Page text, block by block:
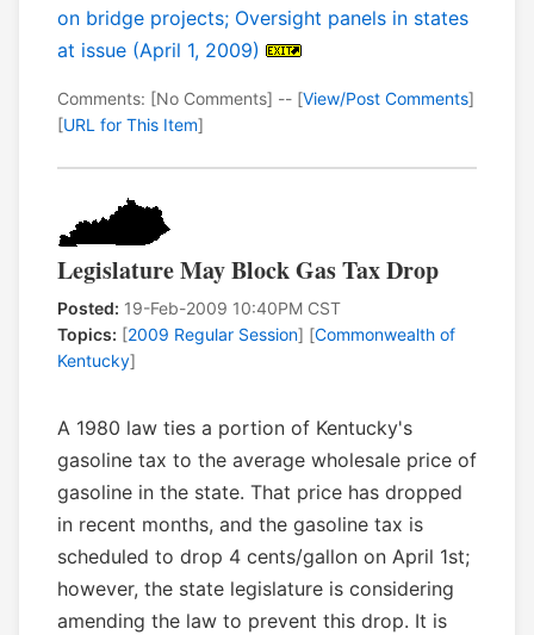
on bridge projects; Oversight panels in states
at issue (April 1, 2009)
Comments: [No Comments] -- [View/Post Comments]
[URL for This Item]
Legislature May Block Gas Tax Drop
Posted: 19-Feb-2009 10:40PM CST
Topics: [2009 Regular Session] [Commonwealth of
Kentucky]
A 1980 law ties a portion of Kentucky's
gasoline tax to the average wholesale price of
gasoline in the state. That price has dropped
in recent months, and the gasoline tax is
scheduled to drop 4 cents/gallon on April 1st;
however, the state legislature is considering
amending the law to prevent this drop. It is